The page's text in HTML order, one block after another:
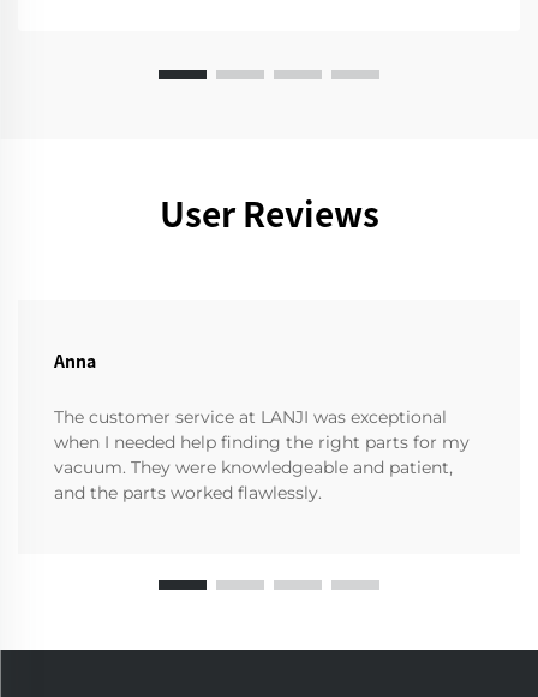
User Reviews
Anna
The customer service at LANJI was exceptional
when I needed help finding the right parts for my
vacuum. They were knowledgeable and patient,
and the parts worked flawlessly.